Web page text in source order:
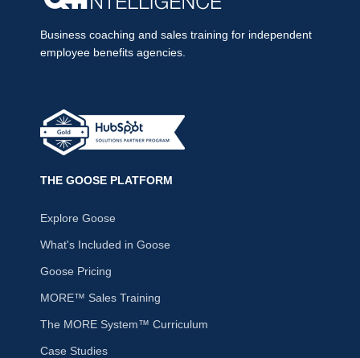
Business coaching and sales training for independent
employee benefits agencies.
THE GOOSE PLATFORM
Explore Goose
What's Included in Goose
Goose Pricing
MORE™ Sales Training
The MORE System™ Curriculum
Case Studies